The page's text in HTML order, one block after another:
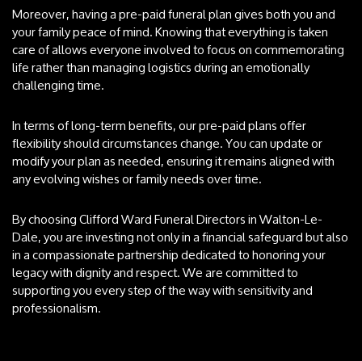
Moreover, having a pre-paid funeral plan gives both you and
your family peace of mind. Knowing that everything is taken
care of allows everyone involved to focus on commemorating
life rather than managing logistics during an emotionally
challenging time.
In terms of long-term benefits, our pre-paid plans offer
flexibility should circumstances change. You can update or
modify your plan as needed, ensuring it remains aligned with
any evolving wishes or family needs over time.
By choosing Clifford Ward Funeral Directors in Walton-Le-
Dale, you are investing not only in a financial safeguard but also
in a compassionate partnership dedicated to honoring your
legacy with dignity and respect. We are committed to
supporting you every step of the way with sensitivity and
professionalism.